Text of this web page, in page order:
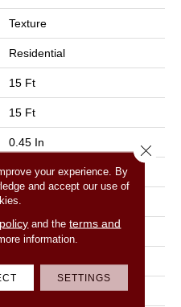
Texture
Residential
15 Ft
15 Ft
0.45 In
100% POLYESTER
30 Oz/yd²
Texture
Polypropylene, Classicbac
your experience. By
and accept our use of
and theterms and
information.
SETTINGS
Close